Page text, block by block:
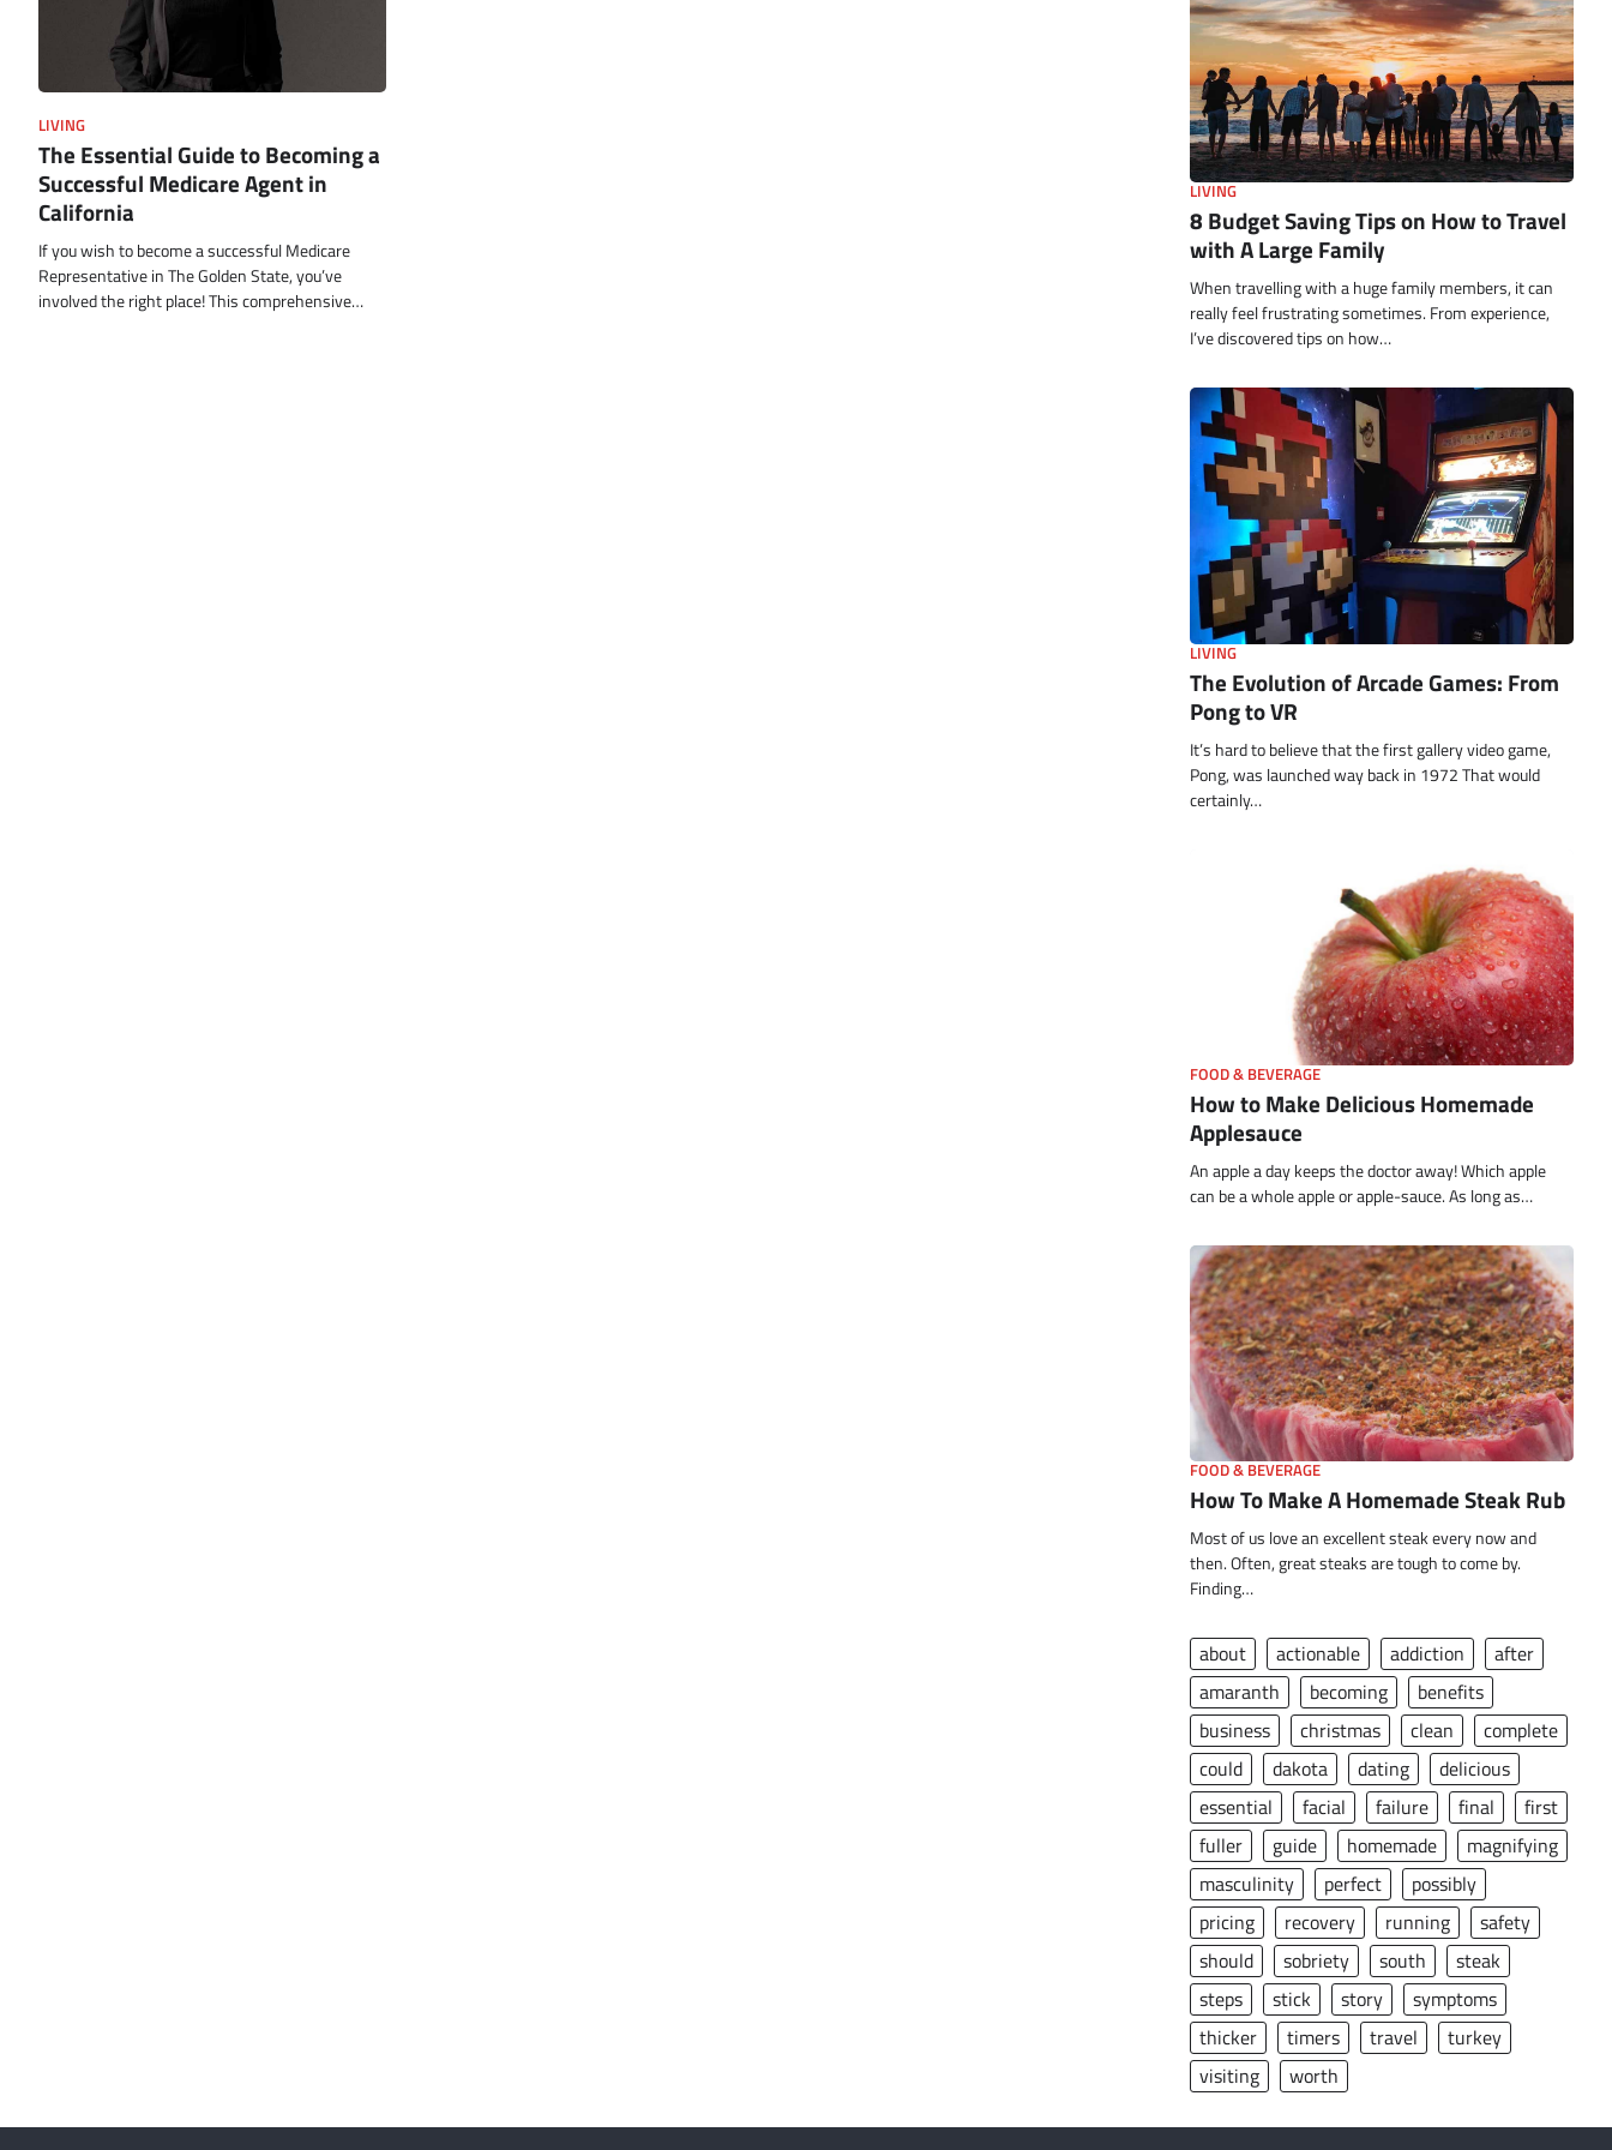
LIVING
The Essential Guide to Becoming a
Successful Medicare Agent in
California
If you wish to become a successful Medicare
Representative in The Golden State, you’ve
involved the right place! This comprehensive…
LIVING
8 Budget Saving Tips on How to Travel
with A Large Family
When travelling with a huge family members, it can
really feel frustrating sometimes. From experience,
I’ve discovered tips on how…
LIVING
The Evolution of Arcade Games: From
Pong to VR
It’s hard to believe that the first gallery video game,
Pong, was launched way back in 1972 That would
certainly…
FOOD & BEVERAGE
How to Make Delicious Homemade
Applesauce
An apple a day keeps the doctor away! Which apple
can be a whole apple or apple-sauce. As long as…
FOOD & BEVERAGE
How To Make A Homemade Steak Rub
Most of us love an excellent steak every now and
then. Often, great steaks are tough to come by.
Finding…
about actionable addiction
after
amaranth
becoming
benefits
business
christmas clean
complete
could
dakota dating
delicious
essential
facial failure final
first
fuller
guide homemade
magnifying
masculinity
perfect
possibly
pricing
recovery running
safety
should
sobriety south
steak
steps
stick story
symptoms
thicker
timers travel
turkey
visiting
worth